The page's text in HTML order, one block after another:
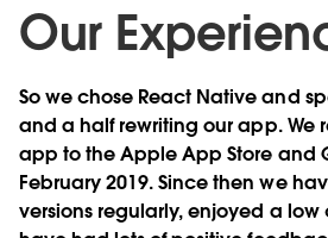
Our
So we chose React Native and
and a half rewriting our app. We
app to the Apple App Store and
February 2019. Since then we
versions regularly, enjoyed a low